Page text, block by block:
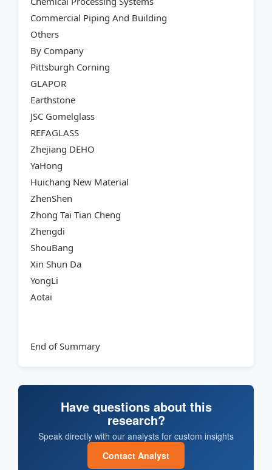
Commercial Piping And Building
Others
By Company
Pittsburgh Corning
GLAPOR
Earthstone
JSC Gomelglass
REFAGLASS
Zhejiang DEHO
YaHong
Huichang New Material
ZhenShen
Zhong Tai Tian Cheng
Zhengdi
ShouBang
Xin Shun Da
YongLi
Aotai
End of Summary
Have questions about this
research?
Speak directly with our analysts for custom insights
Contact Analyst